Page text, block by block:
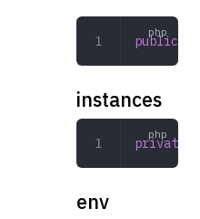
public
instances
private
env